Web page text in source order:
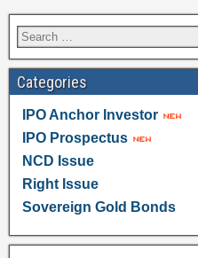
Categories
IPO Anchor Investor
IPO Prospectus
NCD Issue
Right Issue
Sovereign Gold Bonds